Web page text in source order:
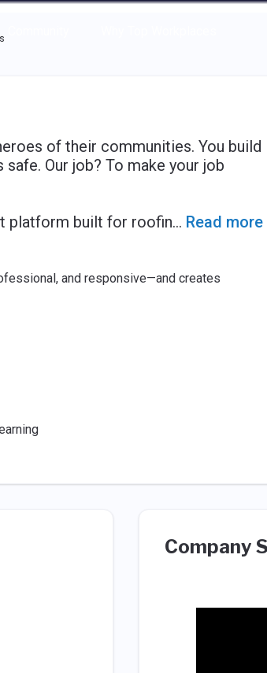
options.
of their communities. You build
Our job? To make your job
platform built for roofin... Read more
and responsive—and creates
Company